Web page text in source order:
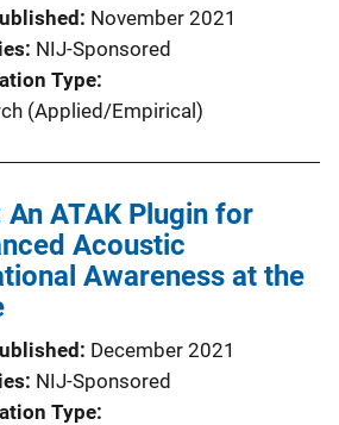
November 2021
NIJ-Sponsored
Type
(Applied/Empirical)
An ATAK Plugin for
Acoustic
Awareness at the
December 2021
NIJ-Sponsored
Type